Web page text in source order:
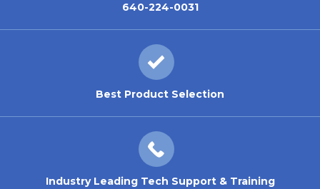
640-224-0031
Best Product Selection
Industry Leading Tech Support & Training